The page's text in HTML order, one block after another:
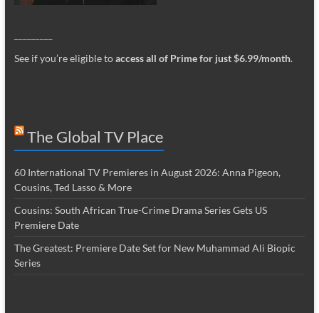
See if you’re eligible toaccess all of Prime for just $6.99/month.
The Global TV Place
60 International TV Premieres in August 2026: Anna Pigeon,
Cousins, Ted Lasso & More
Cousins: South African True-Crime Drama Series Gets US
Premiere Date
The Greatest: Premiere Date Set for New Muhammad Ali Biopic
Series